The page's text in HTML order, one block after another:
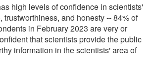
high levels of confidence in scientists'
trustworthiness, and honesty -- 84% of
in February 2023 are very or
that scientists provide the public
information in the scientists' area of